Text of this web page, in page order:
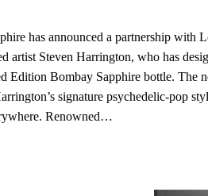
has announced a partnership with
artist Steven Harrington, who has
Edition Bombay Sapphire bottle. The
signature psychedelic-pop
Renowned…